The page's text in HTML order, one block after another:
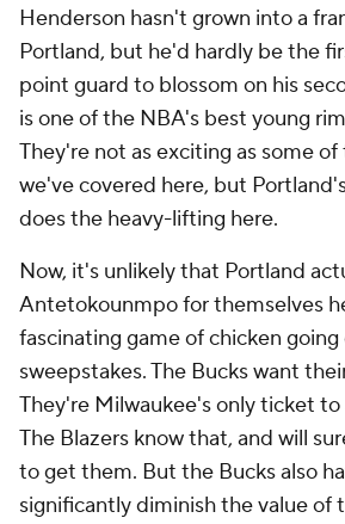
Henderson hasn't grown into a
Portland, but he'd hardly be the
point guard to blossom on his
is one of the NBA's best young
They're not as exciting as some
we've covered here, but
does the heavy-lifting here.
Now, it's unlikely that Portland
Antetokounmpo for themselves
fascinating game of chicken
sweepstakes. The Bucks want
They're Milwaukee's only ticket
The Blazers know that, and will
to get them. But the Bucks also
significantly diminish the value of